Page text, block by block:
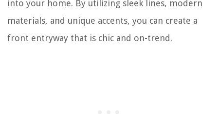
into your home. By utilizing sleek lines, modern
materials, and unique accents, you can create a
front entryway that is chic and on-trend.